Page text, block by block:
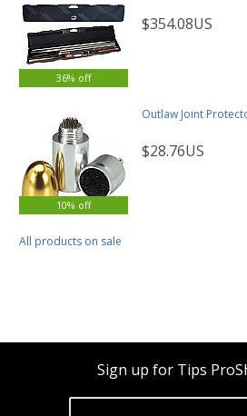
36% off
$354.08US
10% off
Outlaw Joint
$28.76US
All products on sale
Sign up for Tips